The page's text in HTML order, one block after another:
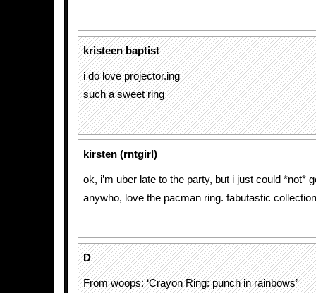
kristeen baptist
i do love projector.ing
such a sweet ring
kirsten (rntgirl)
ok, i’m uber late to the party, but i just could *not*
anywho, love the pacman ring. fabutastic
D
From woops: ‘Crayon Ring: punch in rainbows’